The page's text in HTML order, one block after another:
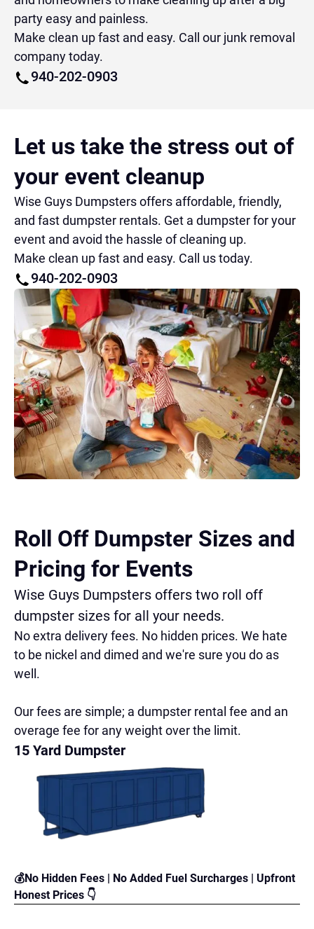
party easy and painless.
Make clean up fast and easy. Call our junk removal
company today.
940-202-0903
Let us take the stress out of
your event cleanup
Wise Guys Dumpsters offers affordable, friendly,
and fast dumpster rentals. Get a dumpster for your
event and avoid the hassle of cleaning up.
Make clean up fast and easy. Call us today.
940-202-0903
Roll Off Dumpster Sizes and
Pricing for Events
Wise Guys Dumpsters offers two roll off
dumpster sizes for all your needs.
No extra delivery fees. No hidden prices. We hate
to be nickel and dimed and we're sure you do as
well.
Our fees are simple; a dumpster rental fee and an
overage fee for any weight over the limit.
15 Yard Dumpster
💰No Hidden Fees | No Added Fuel Surcharges | Upfront
Honest Prices 👇